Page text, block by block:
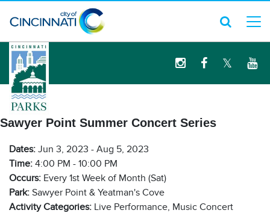
logo
Sawyer Point Summer Concert Series
Dates: Jun 3, 2023 - Aug 5, 2023
Time: 4:00 PM - 10:00 PM
Occurs: Every 1st Week of Month (Sat)
Park: Sawyer Point & Yeatman's Cove
Activity Categories: Live Performance, Music Concert